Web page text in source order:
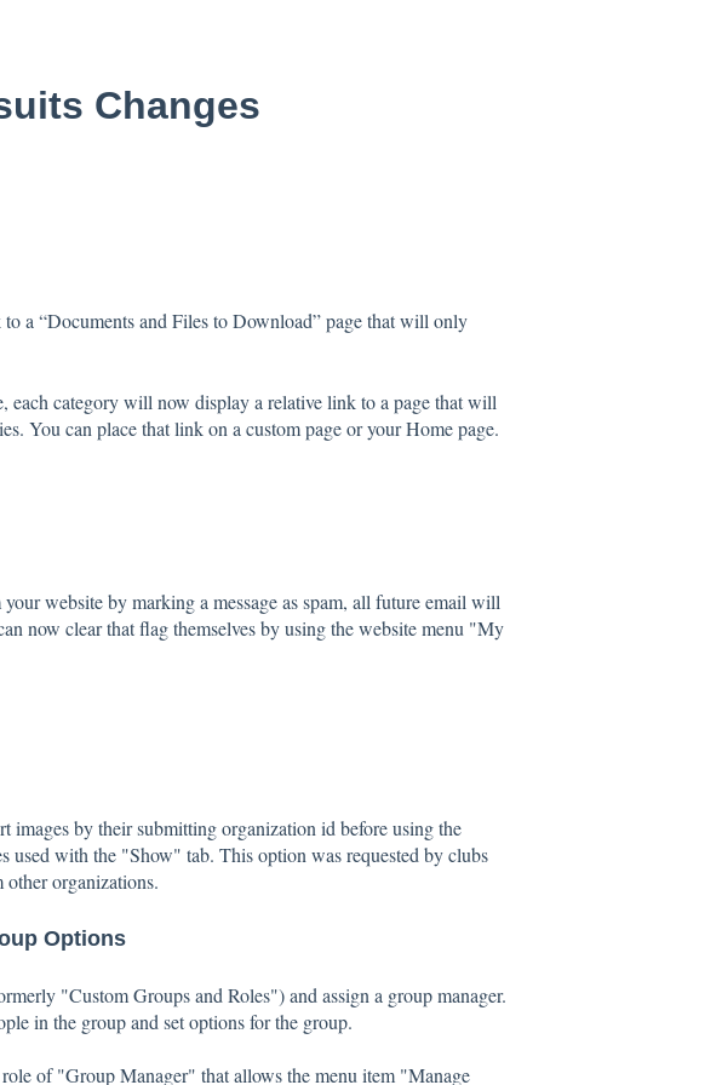
Changes
a “Documents and Files to Download” page that will only
each category will now display a relative link to a page that will
You can place that link on a custom page or your Home page.
website by marking a message as spam, all future email will
now clear that flag themselves by using the website menu "My
images by their submitting organization id before using the
used with the "Show" tab. This option was requested by clubs
organizations.
Options
"Custom Groups and Roles") and assign a group manager.
in the group and set options for the group.
of "Group Manager" that allows the menu item "Manage